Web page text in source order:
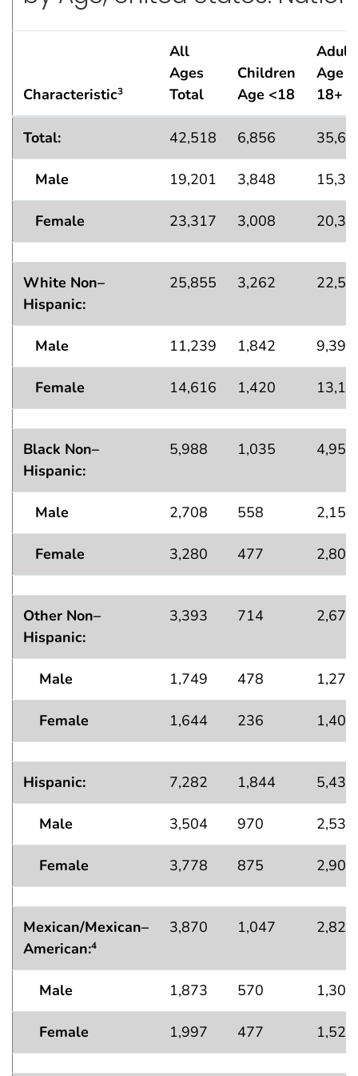
Characteristic3
All
Ages
Total
Children
Age <18
Age
18+
Total: 42,518 6,856
Male 19,201 3,848
Female 23,317 3,008
White Non–
Hispanic:
25,855 3,262
Male 11,239 1,842 9,397
Female 14,616 1,420
Black Non–
Hispanic:
5,988 1,035 4,953
Male 2,708 558 2,150
Female 3,280 477 2,803
Other Non–
Hispanic:
3,393 714 2,679
Male 1,749 478 1,271
Female 1,644 236 1,408
Hispanic: 7,282 1,844 5,438
Male 3,504 970 2,535
Female 3,778 875 2,903
Mexican/Mexican–
American:4
3,870 1,047 2,823
Male 1,873 570 1,304
Female 1,997 477 1,520